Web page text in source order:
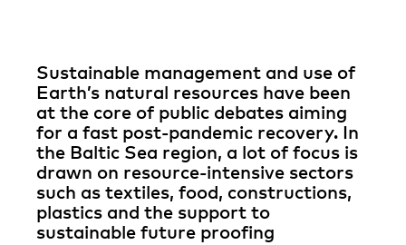
Sustainable management and use of
Earth’s natural resources have been
at the core of public debates aiming
for a fast post-pandemic recovery. In
the Baltic Sea region, a lot of focus is
drawn on resource-intensive sectors
such as textiles, food, constructions,
plastics and the support to
sustainable future proofing